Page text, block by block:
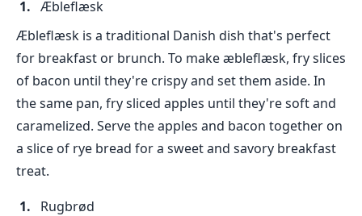
Æbleflæsk
Æbleflæsk is a traditional Danish dish that's perfect
for breakfast or brunch. To make æbleflæsk, fry slices
of bacon until they're crispy and set them aside. In
the same pan, fry sliced apples until they're soft and
caramelized. Serve the apples and bacon together on
a slice of rye bread for a sweet and savory breakfast
treat.
Rugbrød